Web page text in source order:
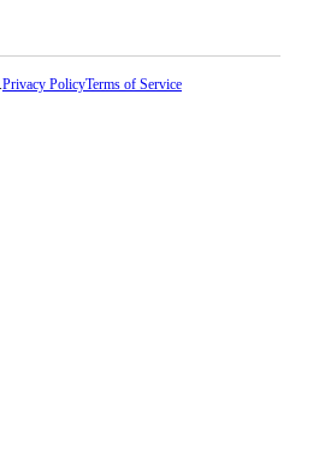
Privacy PolicyTerms of Service